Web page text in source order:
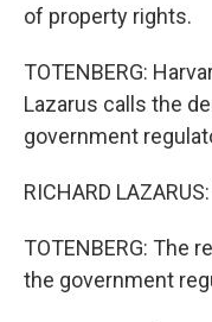
of property rights.
TOTENBERG:
Lazarus calls the
government
RICHARD
TOTENBERG: The
the government